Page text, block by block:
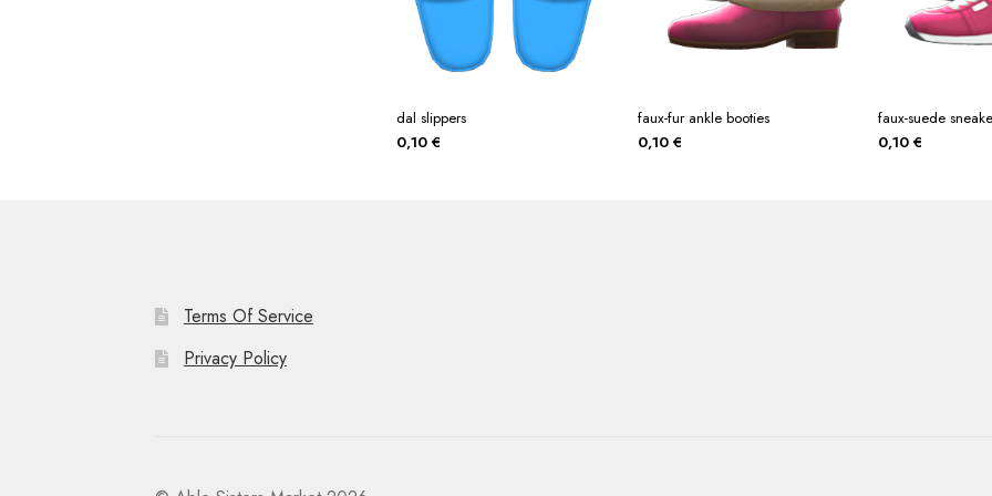
dal slippers
0,10 €
faux-fur ankle booties
0,10 €
faux-suede
0,10€
Terms Of Service
Privacy Policy